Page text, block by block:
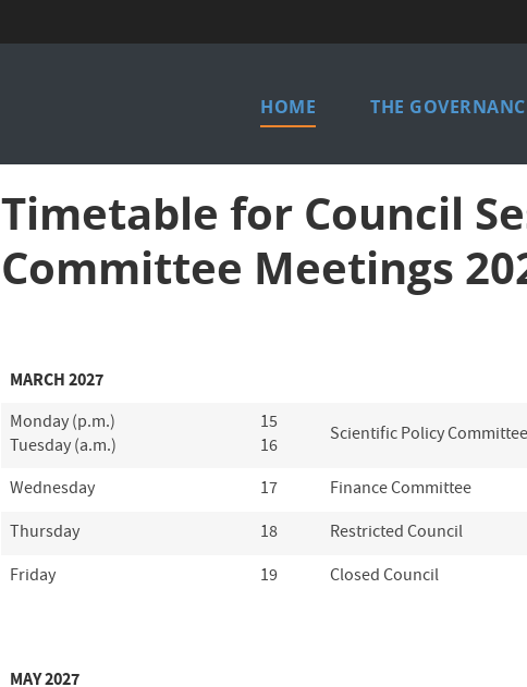
Main
menu
HOME THE
Timetable for Council
Committee Meetings
MARCH 2027
Monday (p.m.)
Tuesday (a.m.)
15
16
Scientific Policy Committee
Wednesday 17 Finance Committee
Thursday 18 Restricted Council
Friday 19 Closed Council
MAY 2027